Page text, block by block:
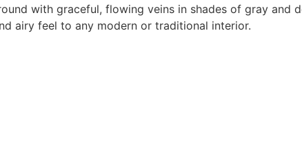
with graceful, flowing veins in shades of gray and
airy feel to any modern or traditional interior.